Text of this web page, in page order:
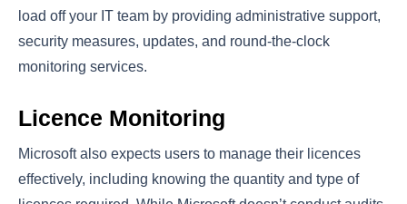
load off your IT team by providing administrative support,
security measures, updates, and round-the-clock
monitoring services.
Licence Monitoring
Microsoft also expects users to manage their licences
effectively, including knowing the quantity and type of